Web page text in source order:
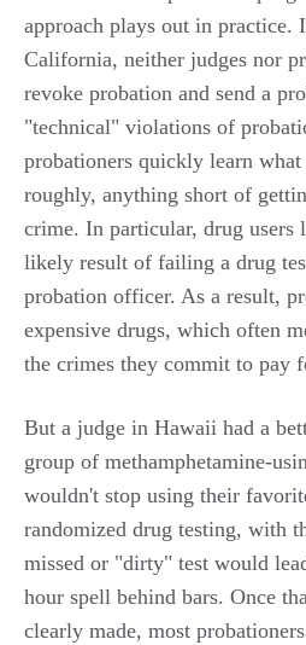
approach plays out in practice.
California, neither judges nor
revoke probation and send a
"technical" violations of
probationers quickly learn
roughly, anything short of
crime. In particular, drug users
likely result of failing a drug
probation officer. As a result,
expensive drugs, which often
the crimes they commit to pay
But a judge in Hawaii had a
group of methamphetamine-
wouldn't stop using their
randomized drug testing, with
missed or "dirty" test would
hour spell behind bars. Once
clearly made, most